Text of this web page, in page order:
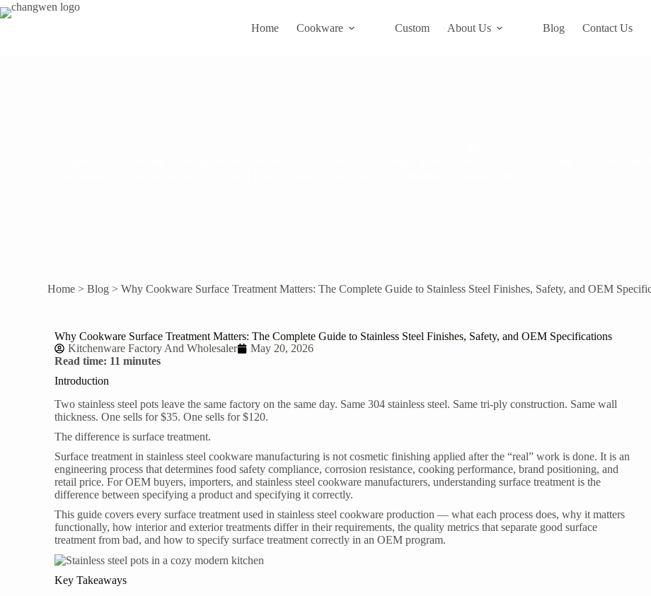
Home Cookware Custom About Us Blog Contact Us
Home >Blog >Why Cookware Surface Treatment Matters: The Complete Guide to Stainless Steel Finishes, Safety, and OEM
Why Cookware Surface Treatment Matters: The Complete Guide to Stainless Steel Finishes, Safety, and OEM Specifications
Kitchenware Factory And Wholesaler
May 20, 2026
Read time: 11 minutes
Introduction
Two stainless steel pots leave the same factory on the same day. Same 304 stainless steel. Same tri-ply construction. Same wall
thickness. One sells for $35. One sells for $120.
The difference is surface treatment.
Surface treatment in stainless steel cookware manufacturing is not cosmetic finishing applied after the “real” work is done. It is an
engineering process that determines food safety compliance, corrosion resistance, cooking performance, brand positioning, and
retail price. For OEM buyers, importers, andstainless steel cookware manufacturers, understanding surface treatment is the
difference between specifying a product and specifying it correctly.
This guide covers every surface treatment used in stainless steel cookware production — what each process does, why it matters
functionally, how interior and exterior treatments differ in their requirements, the quality metrics that separate good surface
treatment from bad, and how to specify surface treatment correctly in an OEM program.
Key Takeaways